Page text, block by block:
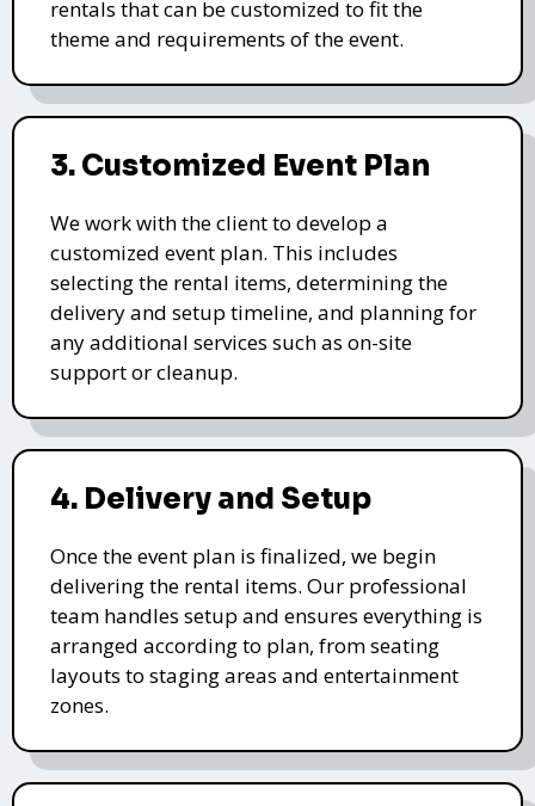
rentals that can be customized to fit the
theme and requirements of the event.
3. Customized Event Plan
We work with the client to develop a
customized event plan. This includes
selecting the rental items, determining the
delivery and setup timeline, and planning for
any additional services such as on-site
support or cleanup.
4. Delivery and Setup
Once the event plan is finalized, we begin
delivering the rental items. Our professional
team handles setup and ensures everything is
arranged according to plan, from seating
layouts to staging areas and entertainment
zones.